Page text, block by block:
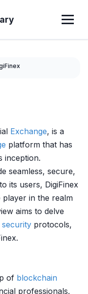
Exchange, is a
platform that has
inception.
seamless, secure,
its users, DigiFinex
player in the realm
aims to delve
security protocols,
of blockchain
professionals.